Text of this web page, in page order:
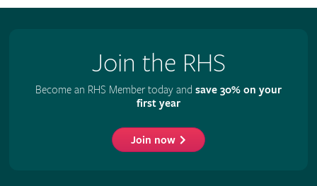
Join the RHS
Become an RHS Member today and save 30% on your
first year
Join now